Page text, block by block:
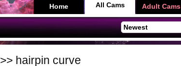
Adult Cams
All Cams
Home
>> hairpin curve